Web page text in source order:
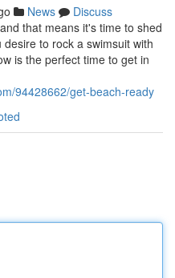
News
Discuss
that means it's time to shed
to rock a swimsuit with
is the perfect time to get in
94428662/get-beach-ready